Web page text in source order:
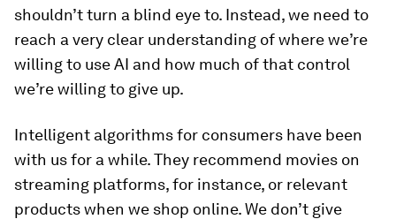
shouldn’t turn a blind eye to. Instead, we need to
reach a very clear understanding of where we’re
willing to use AI and how much of that control
we’re willing to give up.
Intelligent algorithms for consumers have been
with us for a while. They recommend movies on
streaming platforms, for instance, or relevant
products when we shop online. We don’t give